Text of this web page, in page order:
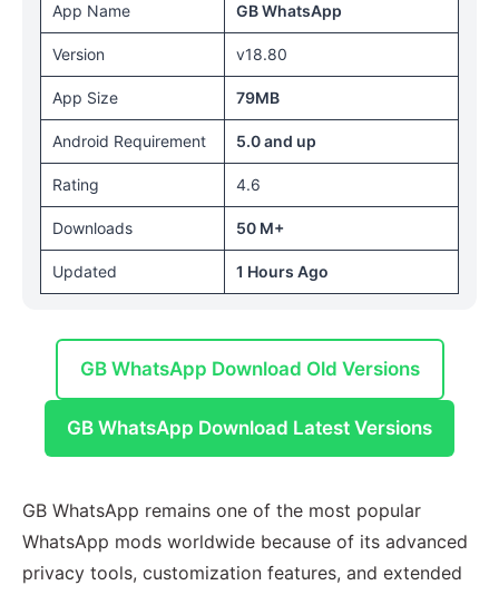
App Name GB WhatsApp
Version v18.80
App Size 79MB
Android Requirement 5.0 and up
Rating 4.6
Downloads 50 M+
Updated 1 Hours Ago
GB WhatsApp Download Old Versions
GB WhatsApp Download Latest Versions
GB WhatsApp remains one of the most popular
WhatsApp mods worldwide because of its advanced
privacy tools, customization features, and extended